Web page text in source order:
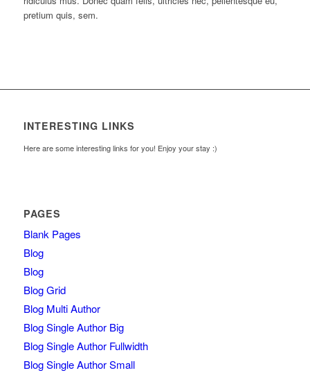
pretium quis, sem.
INTERESTING LINKS
Here are some interesting links for you! Enjoy your stay :)
PAGES
Blank Pages
Blog
Blog
Blog Grid
Blog Multi Author
Blog Single Author Big
Blog Single Author Fullwidth
Blog Single Author Small